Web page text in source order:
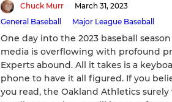
Chuck Murr
March 31, 2023
General Baseball
Major League Baseball
One day into the 2023 baseball
media is overflowing with profound
Experts abound. All it takes is a
phone to have it all figured. If you
you read, the Oakland Athletics surely